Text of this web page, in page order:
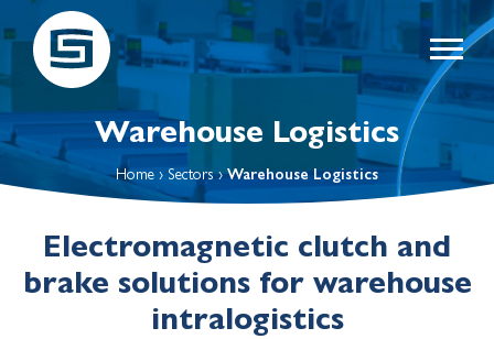
Warehouse Logistics
Home › Sectors›Warehouse Logistics
Electromagnetic clutch and
brake solutions for warehouse
intralogistics